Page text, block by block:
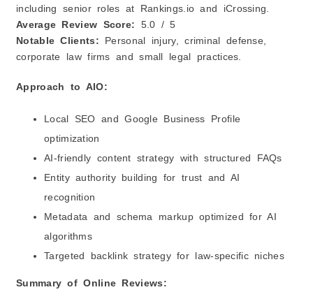
including senior roles at Rankings.io and iCrossing.
Average Review Score: 5.0 / 5
Notable Clients: Personal injury, criminal defense,
corporate law firms and small legal practices.
Approach to AIO:
Local SEO and Google Business Profile
optimization
AI‑friendly content strategy with structured FAQs
Entity authority building for trust and AI
recognition
Metadata and schema markup optimized for AI
algorithms
Targeted backlink strategy for law‑specific niches
Summary of Online Reviews: